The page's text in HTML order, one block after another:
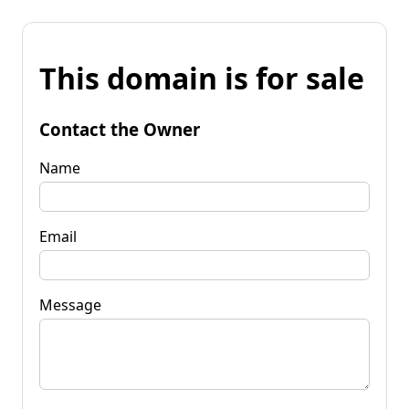
This domain is for sale
Contact the Owner
Name
Email
Message